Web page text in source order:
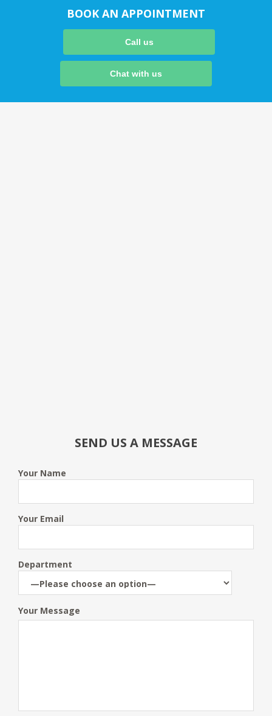
BOOK AN APPOINTMENT
Call us
Chat with us
SEND US A MESSAGE
Your Name
Your Email
Department
Your Message